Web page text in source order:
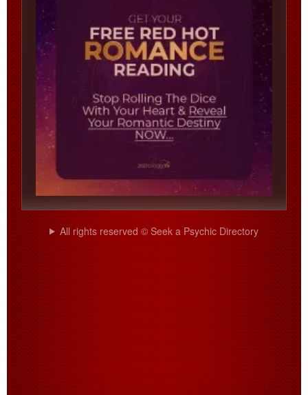
All rights reserved © Seek a Psychic Directory